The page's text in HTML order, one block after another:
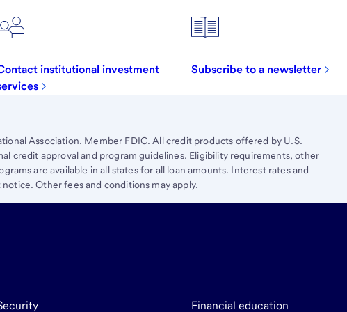
institutional investment
Subscribe to a newsletter
Association. Member FDIC. All credit products offered by U.S.
credit approval and program guidelines. Eligibility requirements, other
are available in all states for all loan amounts. Interest rates and
Other fees and conditions may apply.
Financial education